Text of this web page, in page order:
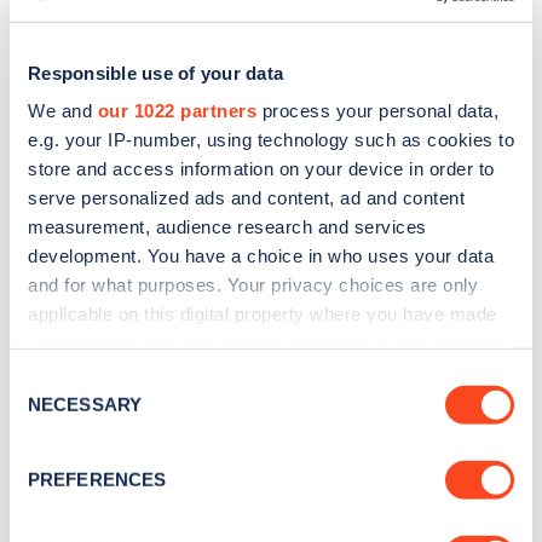
Responsible use of your data
We and our 1022 partners process your personal data,
e.g. your IP-number, using technology such as cookies to
store and access information on your device in order to
serve personalized ads and content, ad and content
measurement, audience research and services
development. You have a choice in who uses your data
and for what purposes. Your privacy choices are only
applicable on this digital property where you have made
the Privacy trigger icon.
Collect information about your geographical
Selection
NECESSARY
PREFERENCES
Sign up for the Zapmap
Stay up-to-date with the latest EV guides, stats,
news and Zapmap products sent to you
every